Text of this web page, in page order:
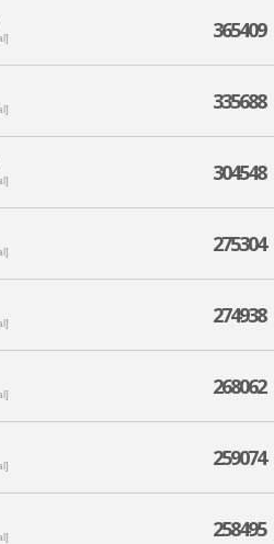
365409
335688
304548
275304
274938
268062
259074
258495